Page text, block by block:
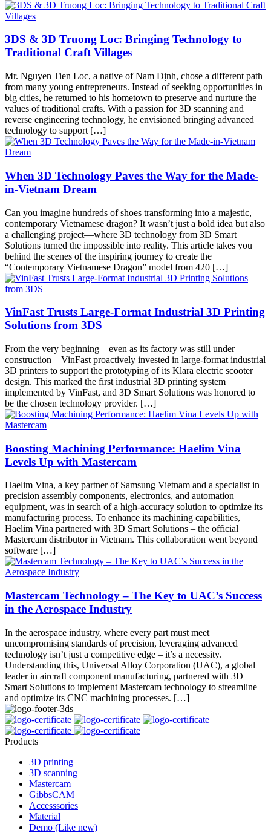
3DS & 3D Truong Loc: Bringing Technology to
Traditional Craft Villages
Mr. Nguyen Tien Loc, a native of Nam Định, chose a different path
from many young entrepreneurs. Instead of seeking opportunities in
big cities, he returned to his hometown to preserve and nurture the
values of traditional crafts. With a passion for 3D scanning and
reverse engineering technology, he envisioned bringing advanced
technology to support […]
When 3D Technology Paves the Way for the Made-
in-Vietnam Dream
Can you imagine hundreds of shoes transforming into a majestic,
contemporary Vietnamese dragon? It wasn’t just a bold idea but also
a challenging project—where 3D technology from 3D Smart
Solutions turned the impossible into reality. This article takes you
behind the scenes of the inspiring journey to create the
“Contemporary Vietnamese Dragon” model from 420 […]
VinFast Trusts Large-Format Industrial 3D Printing
Solutions from 3DS
From the very beginning – even as its factory was still under
construction – VinFast proactively invested in large-format industrial
3D printers to support the prototyping of its Klara electric scooter
design. This marked the first industrial 3D printing system
implemented by VinFast, and 3D Smart Solutions was honored to
be the chosen technology provider. […]
Boosting Machining Performance: Haelim Vina
Levels Up with Mastercam
Haelim Vina, a key partner of Samsung Vietnam and a specialist in
precision assembly components, electronics, and automation
equipment, was in search of a high-accuracy solution to optimize its
manufacturing process. To enhance its machining capabilities,
Haelim Vina partnered with 3D Smart Solutions – the official
Mastercam distributor in Vietnam. This collaboration went beyond
software […]
Mastercam Technology – The Key to UAC’s Success
in the Aerospace Industry
In the aerospace industry, where every part must meet
uncompromising standards of precision, leveraging advanced
technology isn’t just a competitive edge – it’s a necessity.
Understanding this, Universal Alloy Corporation (UAC), a global
leader in aircraft component manufacturing, partnered with 3D
Smart Solutions to implement Mastercam technology to streamline
and optimize its CNC machining processes. […]
Products
3D printing
3D scanning
Mastercam
GibbsCAM
Accesssories
Material
Demo (Like new)